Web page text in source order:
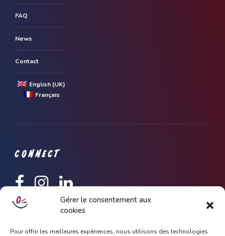
Gérer le consentement aux
cookies
Pour offrir les meilleures expériences, nous utilisons des technologies
FAQ
News
Contact
English (UK)
Français
CONNECT
Keep up to date with latest news and update about Dhoola,